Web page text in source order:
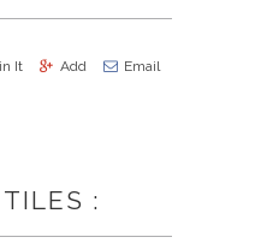
It Add Email
: